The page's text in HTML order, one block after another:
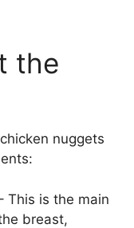
the
nuggets
This is the main
breast,